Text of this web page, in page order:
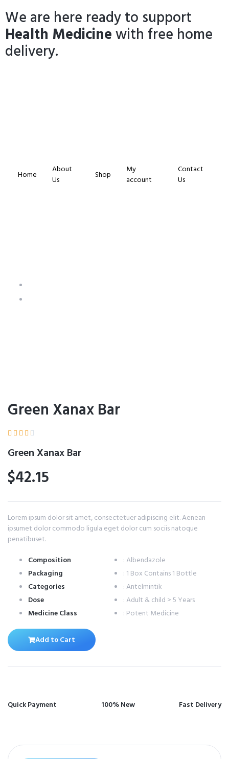
We are here ready to support
Health Medicinewith free home
delivery.
Home
About
Us
Shop
My
account
Contact
Us
Green Xanax Bar
    
Green Xanax Bar
$42.15
Lorem ipsum dolor sit amet, consectetuer adipiscing elit. Aenean
ipsumet dolor commodo ligula eget dolor cum sociis natoque
penatibuset.
Composition
Packaging
Categories
Dose
Medicine Class
: Albendazole
: 1 Box Contains 1 Bottle
: Antelmintik
: Adult & child > 5 Years
: Potent Medicine
Add to Cart
Quick Payment 100% New Fast Delivery